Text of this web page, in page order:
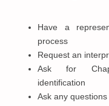
Have a
process
Request an
Ask for
identification
Ask any questions